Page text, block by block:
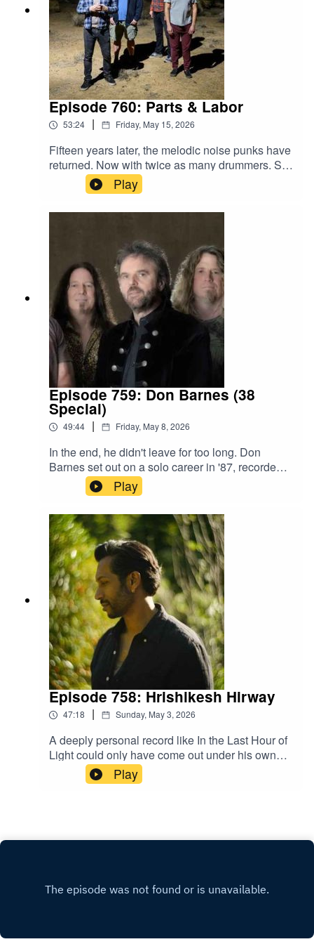
Episode 760: Parts & Labor
53:24 | Friday, May 15, 2026
Fifteen years later, the melodic noise punks have
returned. Now with twice as many drummers. Set
of All Sets marks an unexpected comeback, as
the one-time Brooklyn-based band's parts are
now spread across the continental U.S. Though
Play
Episode 759: Don Barnes (38
Special)
49:44 | Friday, May 8, 2026
In the end, he didn't leave for too long. Don
Barnes set out on a solo career in '87, recorded a
record in '89, and was back in 38 Special by '92.
A series of unfortunate events held that solo
record, Ride the Storm, in limbo for decades until
it saw a proper release in 2017. 38 Special
remained a powerhouse of southern rock all
those years, before returning to the studio for
2025's Milestone.
Play
Episode 758: Hrishikesh Hirway
47:18 | Sunday, May 3, 2026
A deeply personal record like In the Last Hour of
Light could only have come out under his own
name. A musical career that began under the
moniker, The One AM Radio, morphed into an
by always stretching, moving, and trying
Play